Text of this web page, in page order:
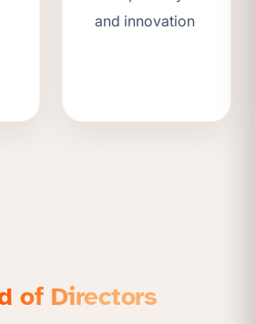
and innovation
of Directors